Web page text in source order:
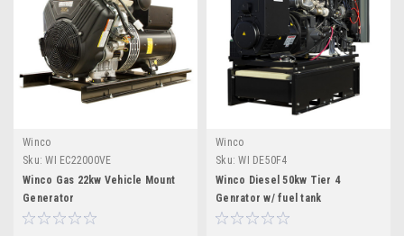
Winco
Sku: WI EC22000VE
Winco Gas 22kw Vehicle Mount
Generator
Winco
Sku: WI DE50F4
Winco Diesel 50kw Tier 4
Genrator w/ fuel tank